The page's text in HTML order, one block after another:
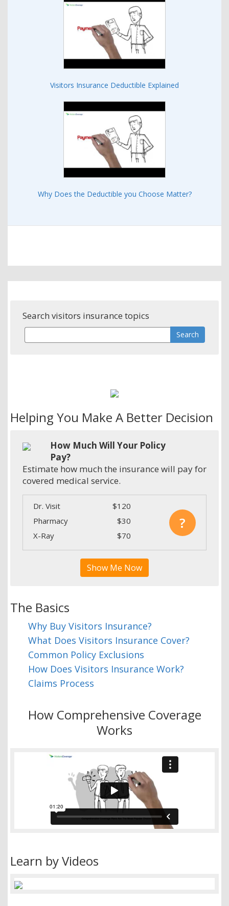
Visitors Insurance Deductible Explained
Why Does the Deductible you Choose Matter?
Search visitors insurance topics
Helping You Make A Better Decision
How Much Will Your Policy
Pay?
Estimate how much the insurance will pay for
covered medical service.
Dr. Visit
$120
Pharmacy
$30
X-Ray
$70
?
Show Me Now
The Basics
Why Buy Visitors Insurance?
What Does Visitors Insurance Cover?
Common Policy Exclusions
How Does Visitors Insurance Work?
Claims Process
How Comprehensive Coverage
Works
Learn by Videos